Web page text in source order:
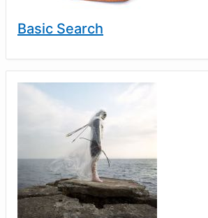
Basic Search